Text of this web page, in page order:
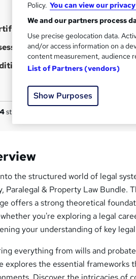
CPD
details MCQ/
info Tutor is
4students purchased this course
the structured world of legal
Paralegal & Property Law Bundle.
offers a strong theoretical
you're exploring a legal
your understanding of key
everything from wills and
explores the essential frameworks
Policy. You can view our
We and our partners process
Use precise geolocation data.
and/or access information on a
content measurement, audience
List of Partners (vendors)
Show Purposes